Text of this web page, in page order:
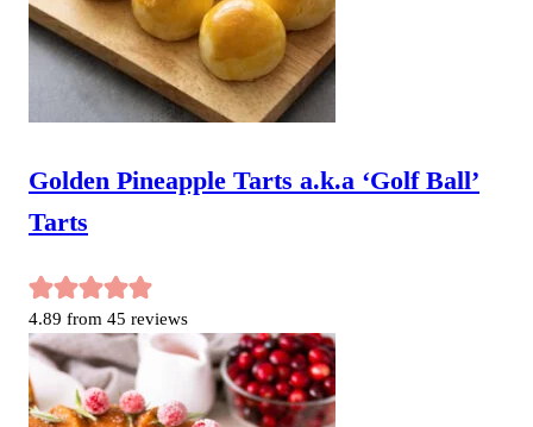
Golden Pineapple Tarts a.k.a ‘Golf Ball’
Tarts
4.89 from 45 reviews